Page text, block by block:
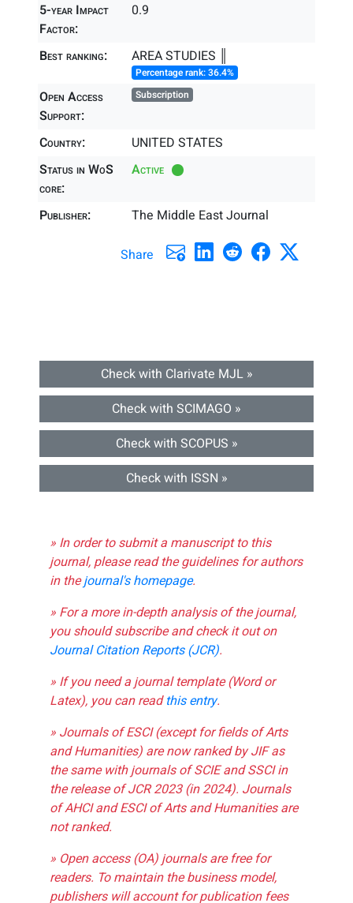
5-year Impact
Factor:
0.9
Best ranking: AREA STUDIES ║
Percentage rank: 36.4%
Open Access
Support:
Subscription
Country:
UNITED STATES
Status in WoS
core:
Active
Publisher: The Middle East Journal
Share
Check with Clarivate MJL »
Check with SCIMAGO »
Check with SCOPUS »
Check with ISSN »
» In order to submit a manuscript to this
journal, please read the guidelines for authors
in thejournal's homepage.
» For a more in-depth analysis of the journal,
you should subscribe and check it out on
Journal Citation Reports (JCR).
» If you need a journal template (Word or
Latex), you can readthis entry.
» Journals of ESCI (except for fields of Arts
and Humanities) are now ranked by JIF as
the same with journals of SCIE and SSCI in
the release of JCR 2023 (in 2024). Journals
of AHCI and ESCI of Arts and Humanities are
not ranked.
» Open access (OA) journals are free for
readers. To maintain the business model,
publishers will account for publication fees